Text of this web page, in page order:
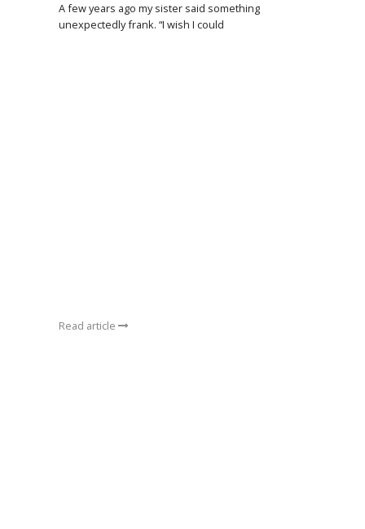
A few years ago my sister said something
unexpectedly frank. “I wish I could
Read article